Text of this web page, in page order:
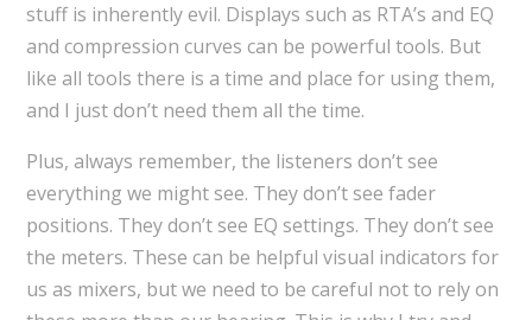
stuff is inherently evil. Displays such as RTA’s and EQ
and compression curves can be powerful tools. But
like all tools there is a time and place for using them,
and I just don’t need them all the time.
Plus, always remember, the listeners don’t see
everything we might see. They don’t see fader
positions. They don’t see EQ settings. They don’t see
the meters. These can be helpful visual indicators for
us as mixers, but we need to be careful not to rely on